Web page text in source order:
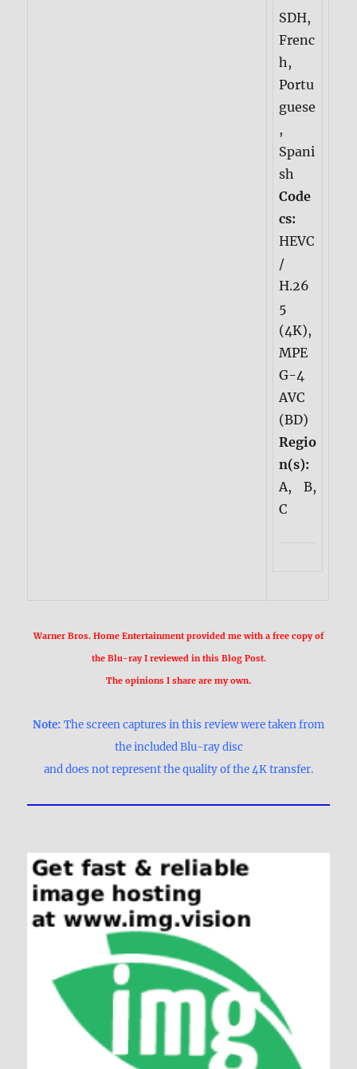
SDH,
Frenc
h,
Portu
guese
,
Spani
sh
Code
cs:
HEVC
/
H.26
5
(4K),
MPE
G-4
AVC
(BD)
Regio
n(s):
A, B,
C
Warner Bros. Home Entertainment provided me with a free copy of
the Blu-ray I reviewed in this Blog Post.
The opinions I share are my own.
Note: The screen captures in this review were taken from
the included Blu-ray disc
and does not represent the quality of the 4K transfer.